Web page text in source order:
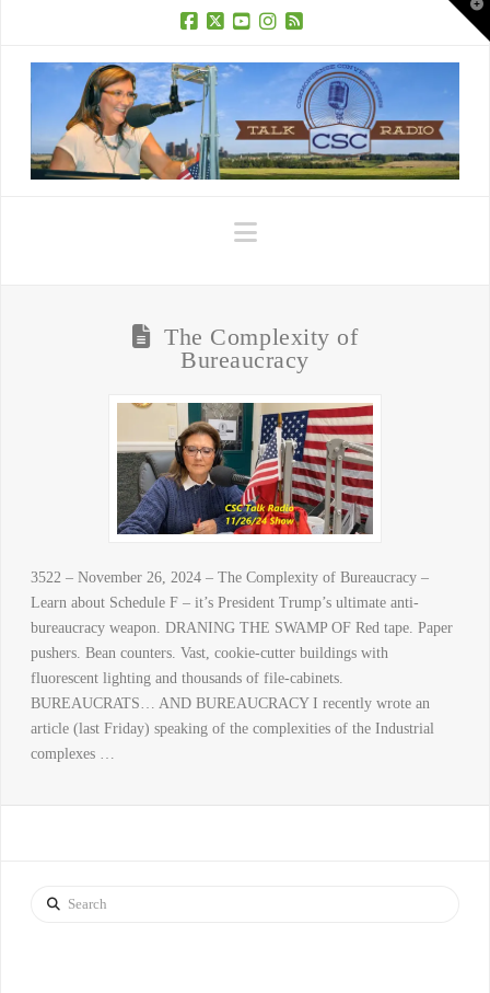
Navigation
The Complexity of
Bureaucracy
3522 – November 26, 2024 – The Complexity of Bureaucracy –
Learn about Schedule F – it’s President Trump’s ultimate anti-
bureaucracy weapon. DRANING THE SWAMP OF Red tape. Paper
pushers. Bean counters. Vast, cookie-cutter buildings with
fluorescent lighting and thousands of file-cabinets.
BUREAUCRATS… AND BUREAUCRACY I recently wrote an
article (last Friday) speaking of the complexities of the Industrial
complexes …
Search